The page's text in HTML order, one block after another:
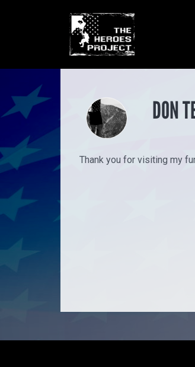
DON
Thank you for visiting my